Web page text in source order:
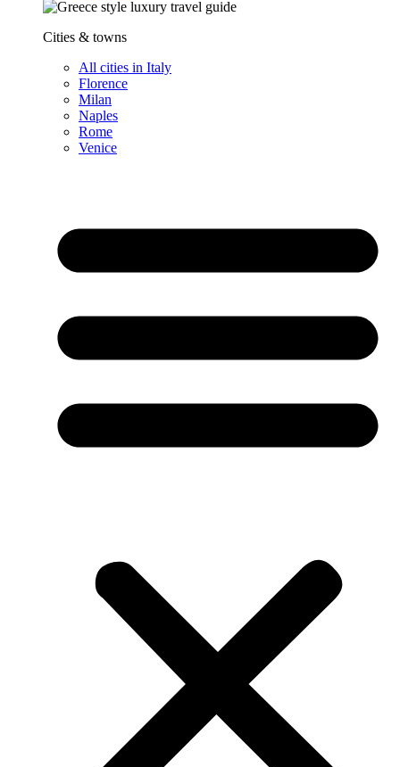
Cities & towns
All cities in Italy
Florence
Milan
Naples
Rome
Venice